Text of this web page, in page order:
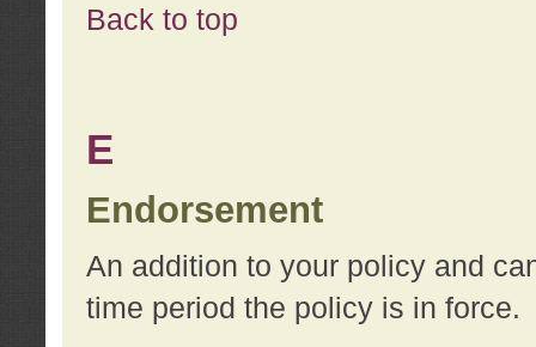
Back to top
E
Endorsement
An addition to your policy and
time period the policy is in force.